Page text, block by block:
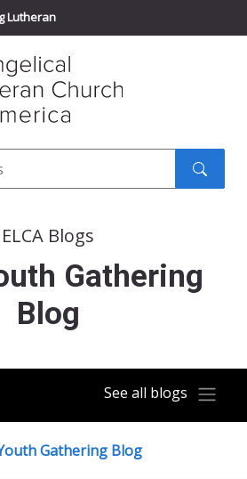
Lutheran
ELCA Blogs
Gathering
Blog
See all blogs
Gathering Blog